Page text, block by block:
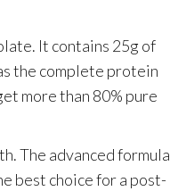
It contains 25g of
the complete protein
more than 80% pure
The advanced formula
best choice for a post-